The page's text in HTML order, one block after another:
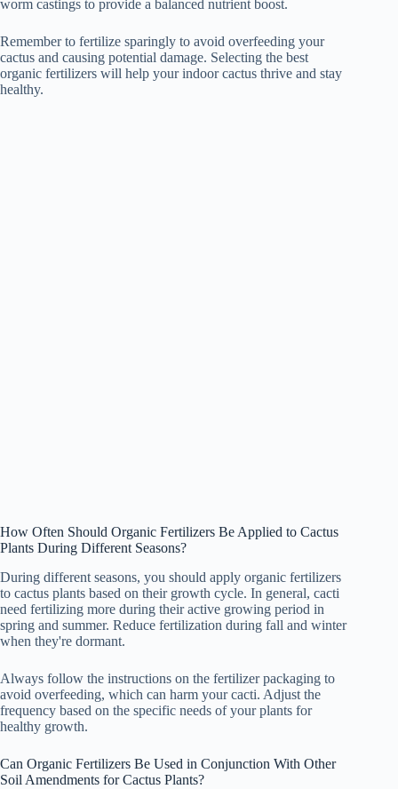
worm castings to provide a balanced nutrient boost.
Remember to fertilize sparingly to avoid overfeeding your
cactus and causing potential damage. Selecting the best
organic fertilizers will help your indoor cactus thrive and stay
healthy.
How Often Should Organic Fertilizers Be Applied to Cactus
Plants During Different Seasons?
During different seasons, you should apply organic fertilizers
to cactus plants based on their growth cycle. In general, cacti
need fertilizing more during their active growing period in
spring and summer. Reduce fertilization during fall and winter
when they're dormant.
Always follow the instructions on the fertilizer packaging to
avoid overfeeding, which can harm your cacti. Adjust the
frequency based on the specific needs of your plants for
healthy growth.
Can Organic Fertilizers Be Used in Conjunction With Other
Soil Amendments for Cactus Plants?